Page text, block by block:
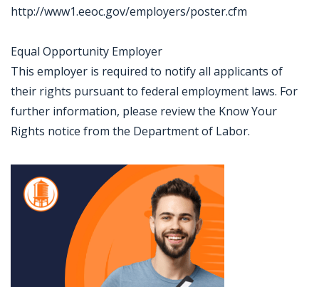
http://www1.eeoc.gov/employers/poster.cfm
Equal Opportunity Employer
This employer is required to notify all applicants of
their rights pursuant to federal employment laws. For
further information, please review the Know Your
Rights notice from the Department of Labor.